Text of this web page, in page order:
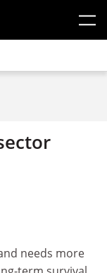
needs more